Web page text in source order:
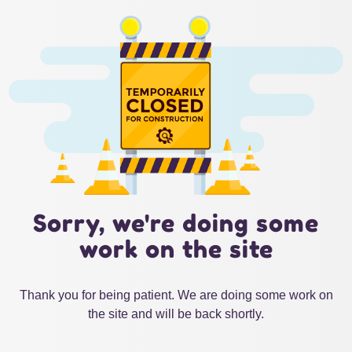
Sorry, we're doing some
work on the site
Thank you for being patient. We are doing some work on
the site and will be back shortly.